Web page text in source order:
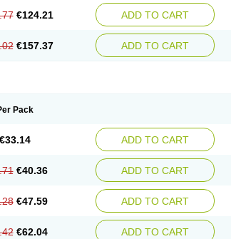
€124.21 ADD TO CART
€157.37 ADD TO CART
Pack
€33.14 ADD TO CART
€40.36 ADD TO CART
€47.59 ADD TO CART
€62.04 ADD TO CART